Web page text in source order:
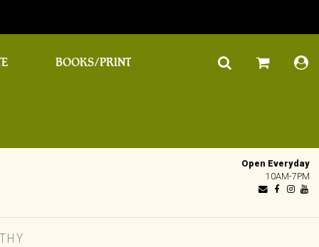
BOOKS/PRINT
Open Everyday
10AM-7PM